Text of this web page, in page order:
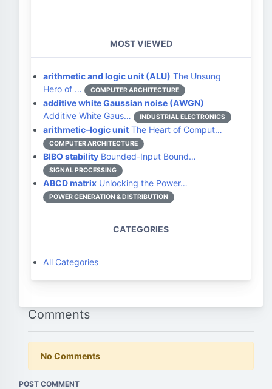
MOST VIEWED
arithmetic and logic unit (ALU) The Unsung
Hero of …
COMPUTER ARCHITECTURE
additive white Gaussian noise (AWGN)
Additive White Gaus…
INDUSTRIAL ELECTRONICS
arithmetic–logic unit The Heart of Comput…
COMPUTER ARCHITECTURE
BIBO stability Bounded-Input Bound…
SIGNAL PROCESSING
ABCD matrix Unlocking the Power…
POWER GENERATION & DISTRIBUTION
CATEGORIES
All Categories
Comments
No Comments
POST COMMENT